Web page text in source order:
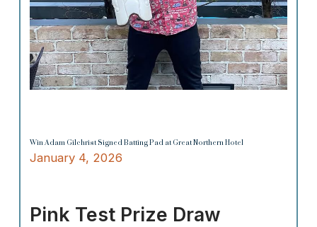
Win Adam Gilchrist Signed Batting Pad at Great Northern Hotel
January 4, 2026
Pink Test Prize Draw